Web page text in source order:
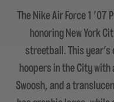
The Nike Air Force 1 '07
honoring New York
streetball. This year's
hoopers in the City
Swoosh, and a